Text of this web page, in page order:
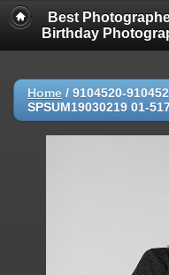
Best
Birthday
Home / 9104520-
SPSUM19030219 01-